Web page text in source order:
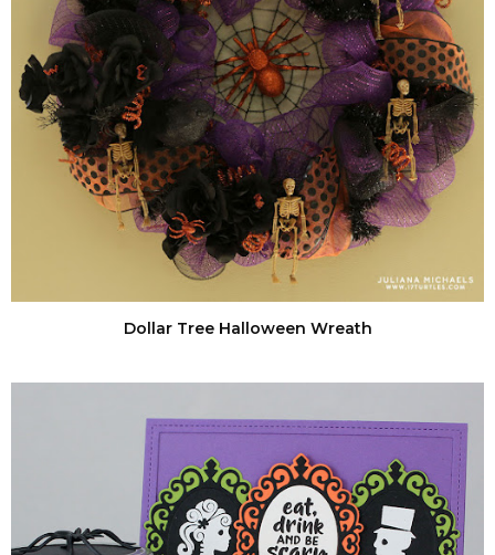
Dollar Tree Halloween Wreath